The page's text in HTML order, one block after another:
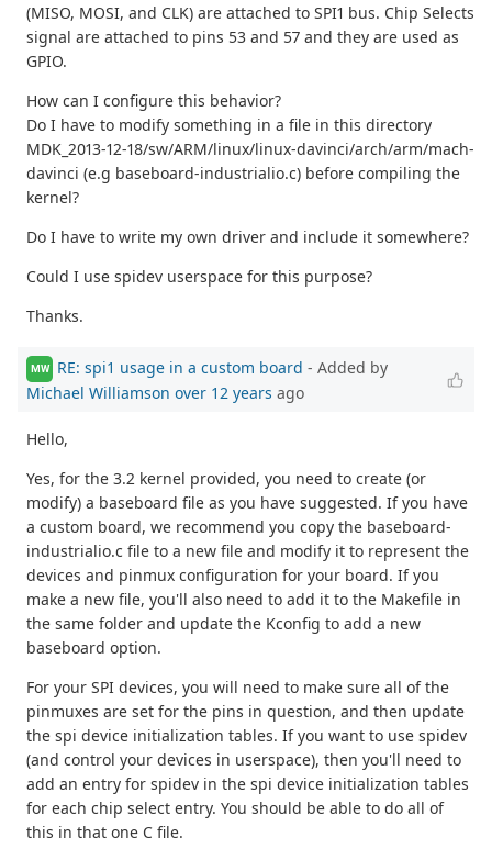
(MISO, MOSI, and CLK) are attached to SPI1 bus. Chip Selects
signal are attached to pins 53 and 57 and they are used as
GPIO.
How can I configure this behavior?
Do I have to modify something in a file in this directory
MDK_2013-12-18/sw/ARM/linux/linux-davinci/arch/arm/mach-
davinci (e.g baseboard-industrialio.c) before compiling the
kernel?
Do I have to write my own driver and include it somewhere?
Could I use spidev userspace for this purpose?
Thanks.
MW RE: spi1 usage in a custom board - Added by
Michael Williamson over 12 years ago
Hello,
Yes, for the 3.2 kernel provided, you need to create (or
modify) a baseboard file as you have suggested. If you have
a custom board, we recommend you copy the baseboard-
industrialio.c file to a new file and modify it to represent the
devices and pinmux configuration for your board. If you
make a new file, you'll also need to add it to the Makefile in
the same folder and update the Kconfig to add a new
baseboard option.
For your SPI devices, you will need to make sure all of the
pinmuxes are set for the pins in question, and then update
the spi device initialization tables. If you want to use spidev
(and control your devices in userspace), then you'll need to
add an entry for spidev in the spi device initialization tables
for each chip select entry. You should be able to do all of
this in that one C file.